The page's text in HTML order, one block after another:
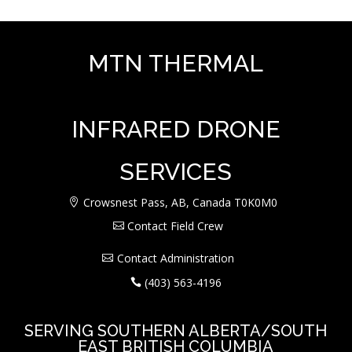
MTN THERMAL
INFRARED DRONE
SERVICES
Crowsnest Pass, AB, Canada T0K0M0
Contact Field Crew
Contact Administration
(403) 563-4196
SERVING SOUTHERN ALBERTA/SOUTH
EAST BRITISH COLUMBIA